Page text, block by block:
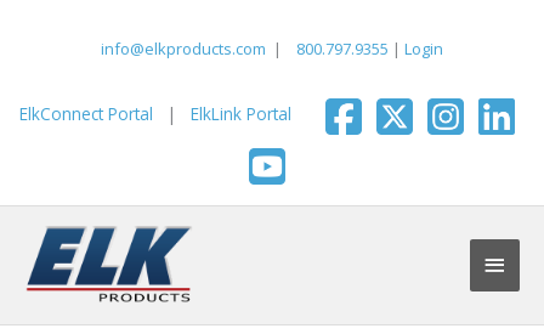
info@elkproducts.com | 800.797.9355 | Login
ElkConnect Portal | ElkLink Portal
Main